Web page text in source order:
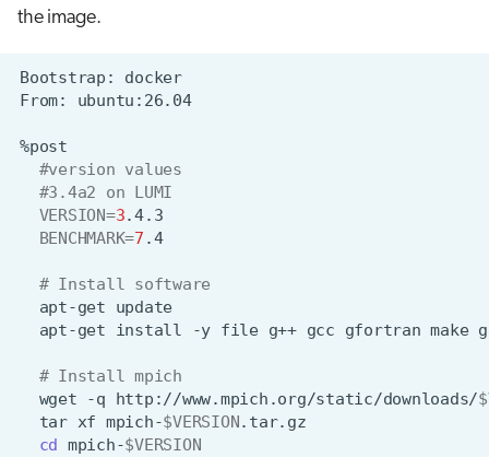
the image.
Bootstrap:
docker
From:
ubuntu:26.04
#version values
#3.4a2 on LUMI
VERSION=3
BENCHMARK=7 .4
# Install software
apt-get
apt-get
install -y file g++ gcc gfortran make
# Install mpich
wget
-q http://www.mpich.org/static/downloads/
tar xf mpich-$VERSION
cd mpich-$VERSION